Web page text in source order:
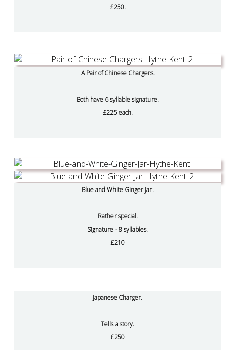
£250.
A Pair of Chinese Chargers.
Both have 6 syllable signature.
£225 each.
Blue and White Ginger Jar.
Rather special.
Signature - 8 syllables.
£210
Japanese Charger.
Tells a story.
£250